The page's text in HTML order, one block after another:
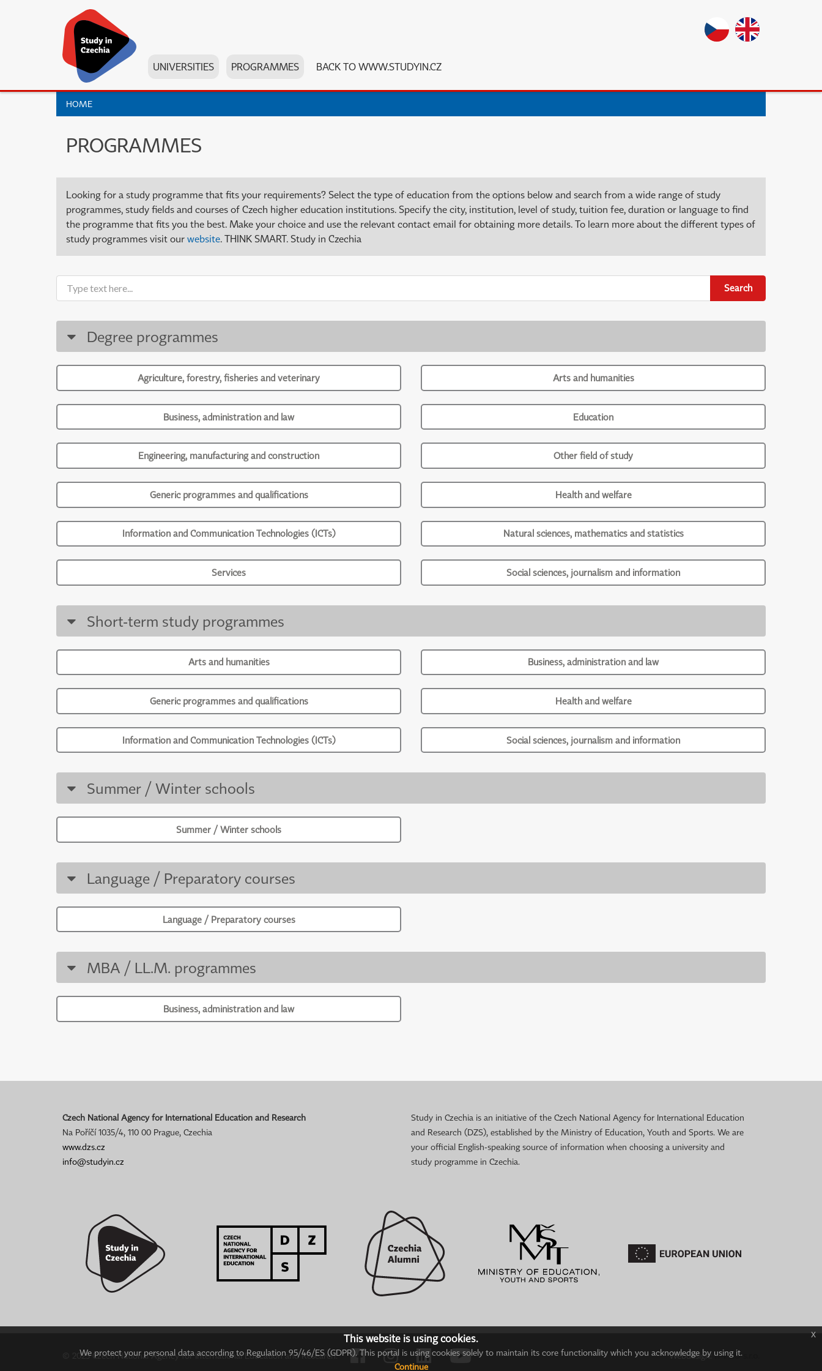
UNIVERSITIES PROGRAMMES BACK TO WWW.STUDYIN.CZ
HOME
PROGRAMMES
Looking for a study programme that fits your requirements? Select the type of education from the options below and search from a wide range of study
programmes, study fields and courses of Czech higher education institutions. Specify the city, institution, level of study, tuition fee, duration or language to find
the programme that fits you the best. Make your choice and use the relevant contact email for obtaining more details. To learn more about the different types of
study programmes visit our website. THINK SMART. Study in Czechia
Search
Degree programmes
Agriculture, forestry, fisheries and veterinary Arts and humanities
Business, administration and law Education
Engineering, manufacturing and construction Other field of study
Generic programmes and qualifications Health and welfare
Information and Communication Technologies (ICTs) Natural sciences, mathematics and statistics
Services Social sciences, journalism and information
Short-term study programmes
Arts and humanities Business, administration and law
Generic programmes and qualifications Health and welfare
Information and Communication Technologies (ICTs) Social sciences, journalism and information
Summer / Winter schools
Summer / Winter schools
Language / Preparatory courses
Language / Preparatory courses
MBA / LL.M. programmes
Business, administration and law
Czech National Agency for International Education and Research
Na Poříčí 1035/4, 110 00 Prague, Czechia
www.dzs.cz
info@studyin.cz
Study in Czechia is an initiative of the Czech National Agency for International Education
and Research (DZS), established by the Ministry of Education, Youth and Sports. We are
your official English-speaking source of information when choosing a university and
study programme in Czechia.
© 2023 Czech National Agency for International Education and Research. Webdesign: IT-PRO s.r.o.
This website is using cookies.
We protect your personal data according to Regulation 95/46/ES (GDPR). This portal is using cookies solely to maintain its core functionality which you acknowledge by using it.
Continue
x